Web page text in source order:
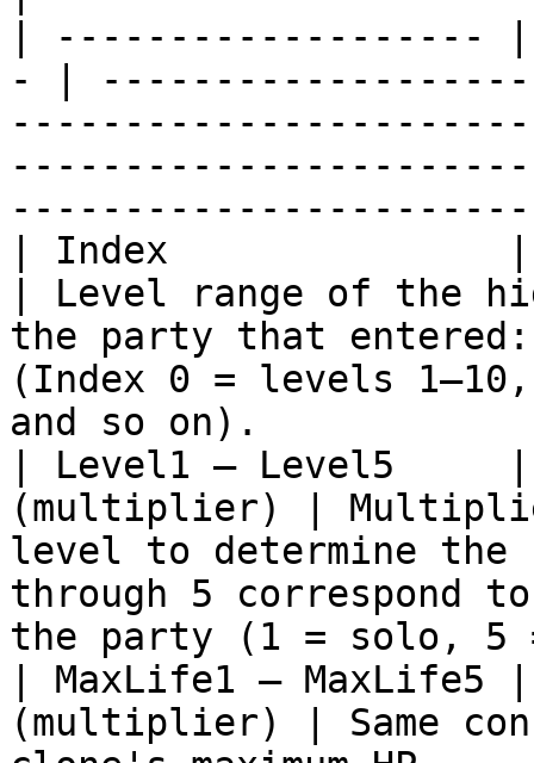
| -------------------
- |
| Index               |
| Level range of the
the party that
(Index 0 = levels
and so on).
| Level1 – Level5     |
(multiplier) |
level to determine the
through 5 correspond
the party (1 = solo,
| MaxLife1 – MaxLife5 |
(multiplier) | Same